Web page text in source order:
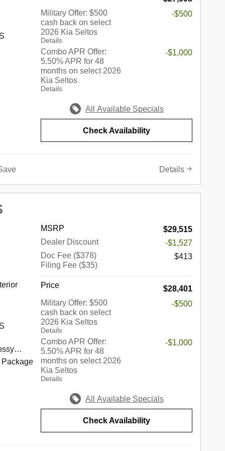
to
wants
well
a
simply
Autos
Fields,
South
Military Offer: $500
cash back on select
2026 Kia Seltos
Details
-$500
Combo APR Offer:
5.50% APR for 48
months on select 2026
Kia Seltos
Details
-$1,000
All Available Specials
Check Availability
Details
MSRP
$29,515
Dealer Discount
-$1,527
Doc Fee ($378)
Filing Fee ($35)
$413
Price
$28,401
Military Offer: $500
cash back on select
2026 Kia Seltos
Details
-$500
Combo APR Offer:
5.50% APR for 48
months on select 2026
Kia Seltos
Details
-$1,000
All Available Specials
Check Availability